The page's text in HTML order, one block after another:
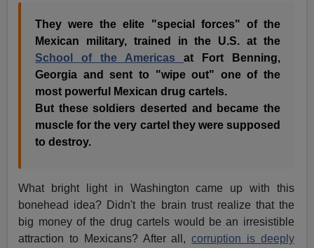
They were the elite "special forces" of the
Mexican military, trained in the U.S. at the
School of the Americas at Fort Benning,
Georgia and sent to "wipe out" one of the
most powerful Mexican drug cartels.
But these soldiers deserted and became the
muscle for the very cartel they were supposed
to destroy.
What bright light in Washington came up with this
bonehead idea? Didn't the brain trust realize that the
big money of the drug cartels would be an irresistible
attraction to Mexicans? After all,corruption is deeply